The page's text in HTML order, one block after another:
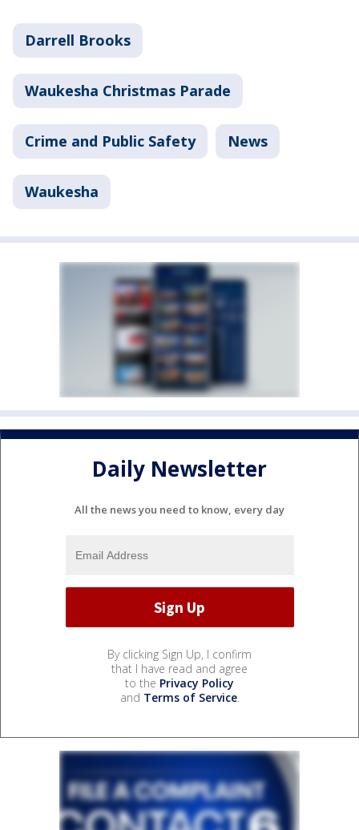
Darrell Brooks
Waukesha Christmas Parade
Crime and Public Safety News
Waukesha
Daily Newsletter
All the news you need to know, every day
By clicking Sign Up, I confirm
that I have read and agree
to the Privacy Policy
and Terms of Service.